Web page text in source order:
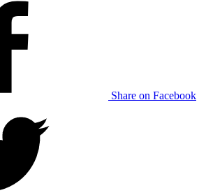
Share on Facebook